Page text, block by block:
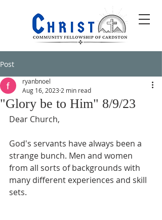
Post
"Glory be to Him" 8/9/23
ryanbnoel
Aug 16, 2023 2 min read
Dear Church,
God's servants have always been a
strange bunch. Men and women
from all sorts of backgrounds with
many different experiences and skill
sets.